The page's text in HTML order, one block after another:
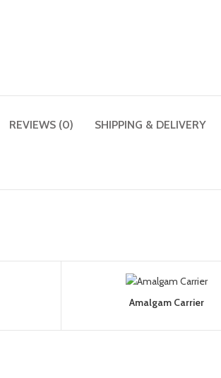
REVIEWS (0) SHIPPING & DELIVERY
Amalgam Carrier